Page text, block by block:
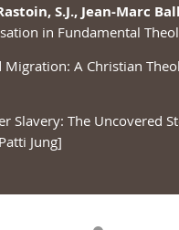
S.J., Jean-Marc
in Fundamental
Migration: A Christian
Slavery: The Uncovered
Jung]